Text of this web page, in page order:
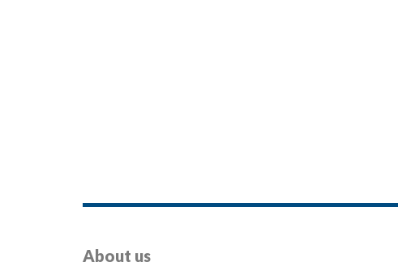
About us